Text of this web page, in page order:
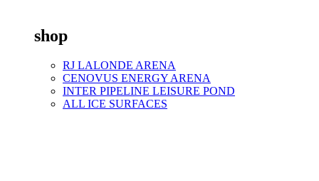
shop
RJ LALONDE ARENA
CENOVUS ENERGY ARENA
INTER PIPELINE LEISURE POND
ALL ICE SURFACES